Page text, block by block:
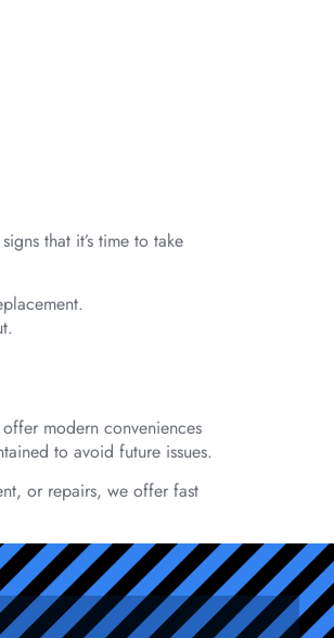
that it’s time to take
modern conveniences
to avoid future issues.
or repairs, we offer fast